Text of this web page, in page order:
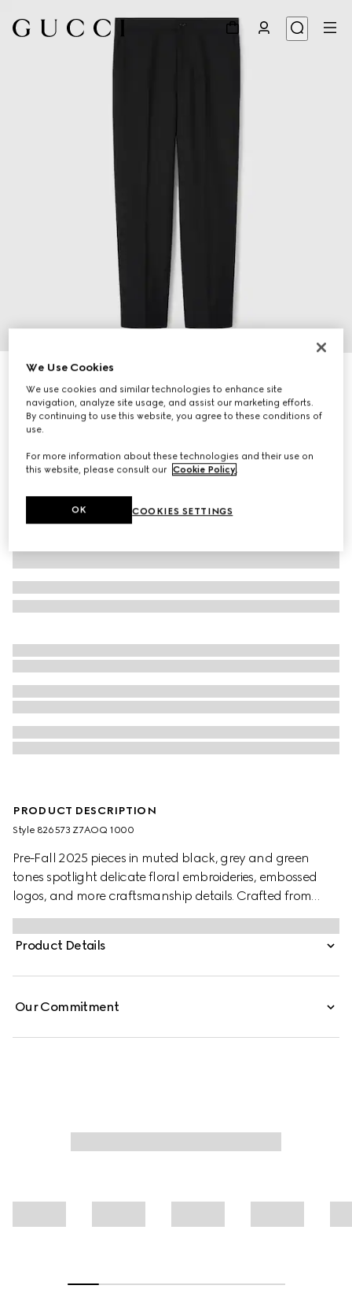
Wool blend twill pant with logo
SAR 2,700
Variationblack
PRODUCT DESCRIPTION
Style ‎826573 Z7AOQ 1000
Pre-Fall 2025 pieces in muted black, grey and green
tones spotlight delicate floral embroideries, embossed
logos, and more craftsmanship details. Crafted from
black wool blend twill, this pair of pants is completed with
a Gucci metal lettering detail.
Product Details
Our Commitment
We Use Cookies
We use cookies and similar technologies to enhance site
navigation, analyze site usage, and assist our marketing efforts.
By continuing to use this website, you agree to these conditions of
use.
For more information about these technologies and their use on
this website, please consult our Cookie Policy.
COOKIES SETTINGS
OK